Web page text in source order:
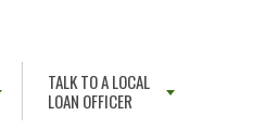
TALK TO A LOCAL
LOAN OFFICER